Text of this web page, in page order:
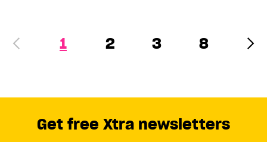
1 2 3 8
Get free Xtra newsletters